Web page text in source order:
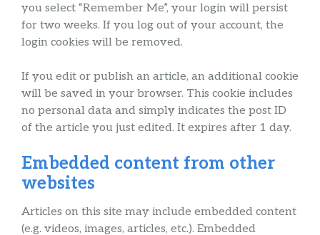
you select “Remember Me”, your login will persist
for two weeks. If you log out of your account, the
login cookies will be removed.
If you edit or publish an article, an additional cookie
will be saved in your browser. This cookie includes
no personal data and simply indicates the post ID
of the article you just edited. It expires after 1 day.
Embedded content from other
websites
Articles on this site may include embedded content
(e.g. videos, images, articles, etc.). Embedded